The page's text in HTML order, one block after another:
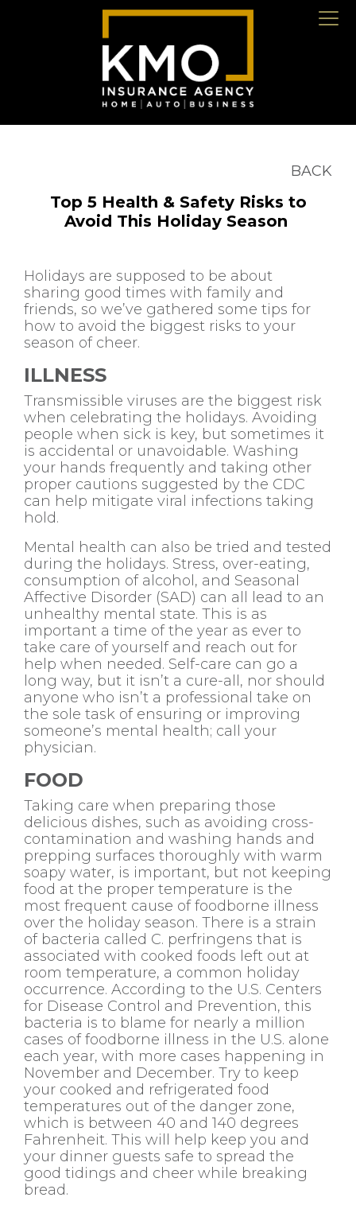
BACK
Top 5 Health & Safety Risks to
Avoid This Holiday Season
Holidays are supposed to be about
sharing good times with family and
friends, so we’ve gathered some tips for
how to avoid the biggest risks to your
season of cheer.
ILLNESS
Transmissible viruses are the biggest risk
when celebrating the holidays. Avoiding
people when sick is key, but sometimes it
is accidental or unavoidable. Washing
your hands frequently and taking other
proper cautions suggested by the CDC
can help mitigate viral infections taking
hold.
Mental health can also be tried and tested
during the holidays. Stress, over-eating,
consumption of alcohol, and Seasonal
Affective Disorder (SAD) can all lead to an
unhealthy mental state. This is as
important a time of the year as ever to
take care of yourself and reach out for
help when needed. Self-care can go a
long way, but it isn’t a cure-all, nor should
anyone who isn’t a professional take on
the sole task of ensuring or improving
someone’s mental health; call your
physician.
FOOD
Taking care when preparing those
delicious dishes, such as avoiding cross-
contamination and washing hands and
prepping surfaces thoroughly with warm
soapy water, is important, but not keeping
food at the proper temperature is the
most frequent cause of foodborne illness
over the holiday season. There is a strain
of bacteria called C. perfringens that is
associated with cooked foods left out at
room temperature, a common holiday
occurrence. According to the U.S. Centers
for Disease Control and Prevention, this
bacteria is to blame for nearly a million
cases of foodborne illness in the U.S. alone
each year, with more cases happening in
November and December. Try to keep
your cooked and refrigerated food
temperatures out of the danger zone,
which is between 40 and 140 degrees
Fahrenheit. This will help keep you and
your dinner guests safe to spread the
good tidings and cheer while breaking
bread.